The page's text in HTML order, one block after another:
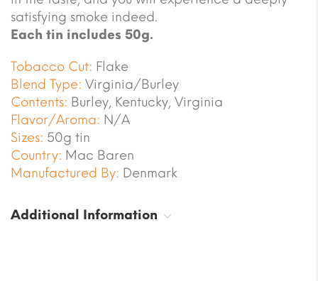
satisfying smoke indeed.
Each tin includes 50g.
Tobacco Cut: Flake
Blend Type: Virginia/Burley
Contents: Burley, Kentucky, Virginia
Flavor/Aroma: N/A
Sizes: 50g tin
Country: Mac Baren
Manufactured By: Denmark
Additional Information